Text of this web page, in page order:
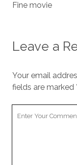
Fine movie
Leave a
Your email
fields are marked